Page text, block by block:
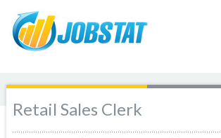
Retail Sales Clerk